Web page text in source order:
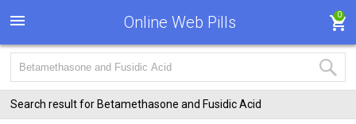
Online Web Pills 0
Search result for Betamethasone and Fusidic Acid